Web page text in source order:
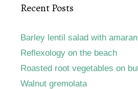
Recent Posts
Barley lentil salad with
Reflexology on the beach
Roasted root vegetables on
Walnut gremolata